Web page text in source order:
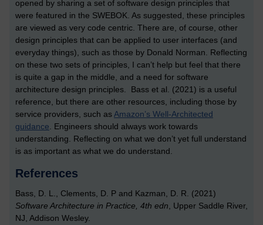
opened by sharing a set of software design principles that
were featured in the SWEBOK. As suggested, these principles
are viewed as very code centric. There are, of course, other
design principles that can be applied to user interfaces (and
everyday things), such as those by Donald Norman. Reflecting
on these two sets of principles, I can’t help but feel that there
is quite a gap in the middle, and a need for software
architecture design principles. Bass et al. (2021) is a useful
reference, but there are other resources, including those by
service providers, such asAmazon’s Well-Architected
guidance. Engineers should always work towards
understanding. Reflecting on what we don’t yet full understand
is as important as what we do understand.
References
Bass, D. L., Clements, D. P and Kazman, D. R. (2021)
Software Architecture in Practice, 4th edn, Upper Saddle River,
NJ, Addison Wesley.